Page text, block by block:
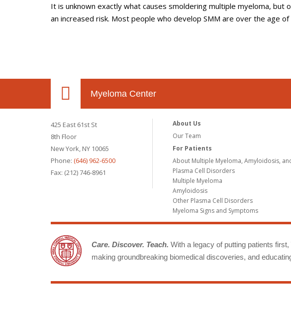
It is unknown exactly what causes smoldering multiple myeloma, but
an increased risk. Most people who develop SMM are over the age of
Myeloma Center
425 East 61st St
8th Floor
New York, NY 10065
Phone: (646) 962-6500
Fax: (212) 746-8961
About Us
Our Team
For Patients
About Multiple Myeloma, Amyloidosis,
Plasma Cell Disorders
Multiple Myeloma
Amyloidosis
Other Plasma Cell Disorders
Myeloma Signs and Symptoms
Care. Discover. Teach. With a legacy of putting patients
making groundbreaking biomedical discoveries, and